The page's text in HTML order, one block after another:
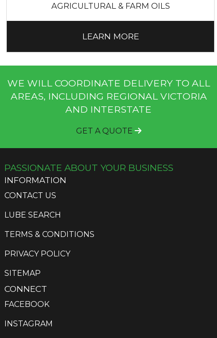
AGRICULTURAL & FARM OILS
LEARN MORE
WE WILL COORDINATE DELIVERY TO ALL
AREAS, INCLUDING REGIONAL VICTORIA
AND INTERSTATE
GET A QUOTE
PASSIONATE ABOUT YOUR BUSINESS
INFORMATION
CONTACT US
LUBE SEARCH
TERMS & CONDITIONS
PRIVACY POLICY
SITEMAP
CONNECT
FACEBOOK
INSTAGRAM